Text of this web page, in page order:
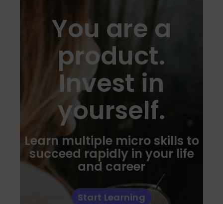
You are a
product.
Invest in
yourself.
Learn multiple micro skills to
succeed rapidly in your life
and career
Start Learning